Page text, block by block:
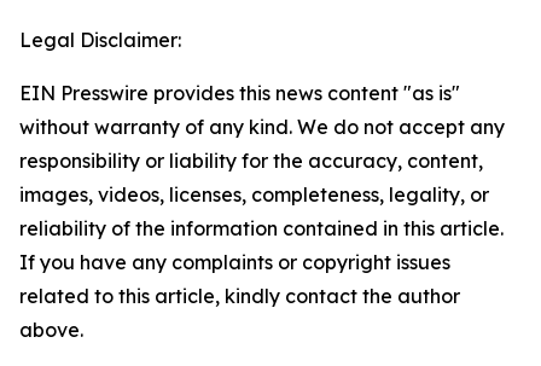
Legal Disclaimer:
EIN Presswire provides this news content "as is"
without warranty of any kind. We do not accept any
responsibility or liability for the accuracy, content,
images, videos, licenses, completeness, legality, or
reliability of the information contained in this article.
If you have any complaints or copyright issues
related to this article, kindly contact the author
above.